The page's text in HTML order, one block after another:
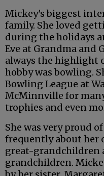
Mickey's biggest
family. She loved
during the holidays
Eve at Grandma and
always the highlight
hobby was bowling.
Bowling League at
McMinnville for
trophies and even
She was very proud
frequently about her
great-grandchildren
grandchildren.